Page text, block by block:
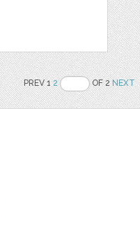
PREV 12 OF 2NEXT